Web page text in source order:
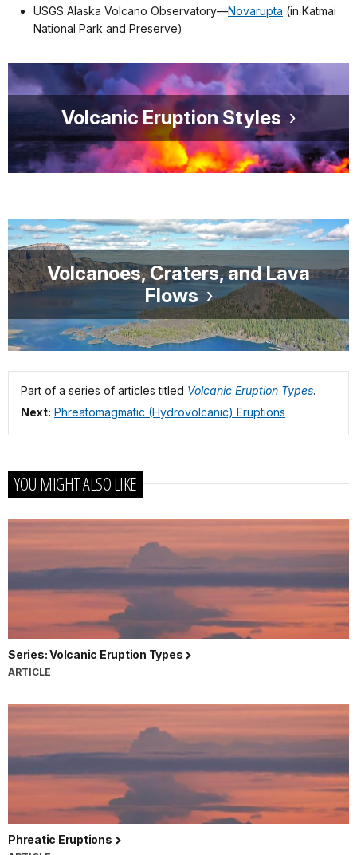
USGS Alaska Volcano Observatory—Novarupta (in Katmai
National Park and Preserve)
Volcanic Eruption Styles
Volcanoes, Craters, and Lava
Flows
Part of a series of articles titled Volcanic Eruption Types.
Next: Phreatomagmatic (Hydrovolcanic) Eruptions
YOU MIGHT ALSO LIKE
Series: Volcanic Eruption Types
ARTICLE
Phreatic Eruptions